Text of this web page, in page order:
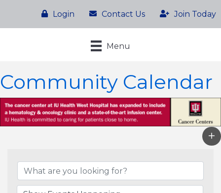
Login Contact Us Join Today
Menu
Community Calendar